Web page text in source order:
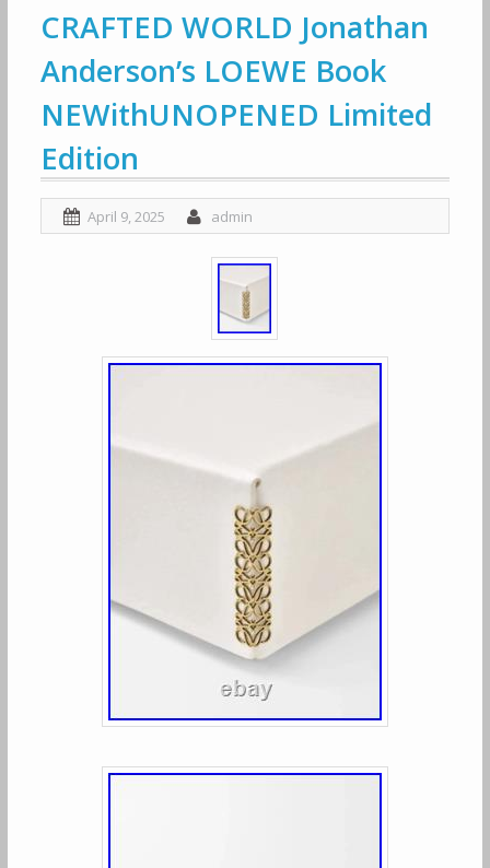
CRAFTED WORLD Jonathan
Anderson’s LOEWE Book
NEWithUNOPENED Limited
Edition
April 9, 2025 admin